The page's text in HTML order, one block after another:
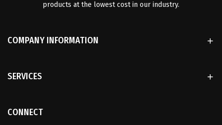
products at the lowest cost in our industry.
COMPANY INFORMATION
SERVICES
CONNECT